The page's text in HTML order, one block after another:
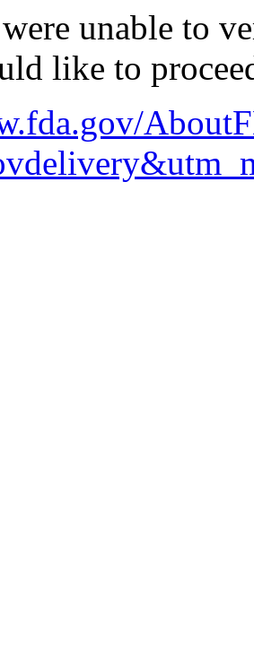
unable to
like to